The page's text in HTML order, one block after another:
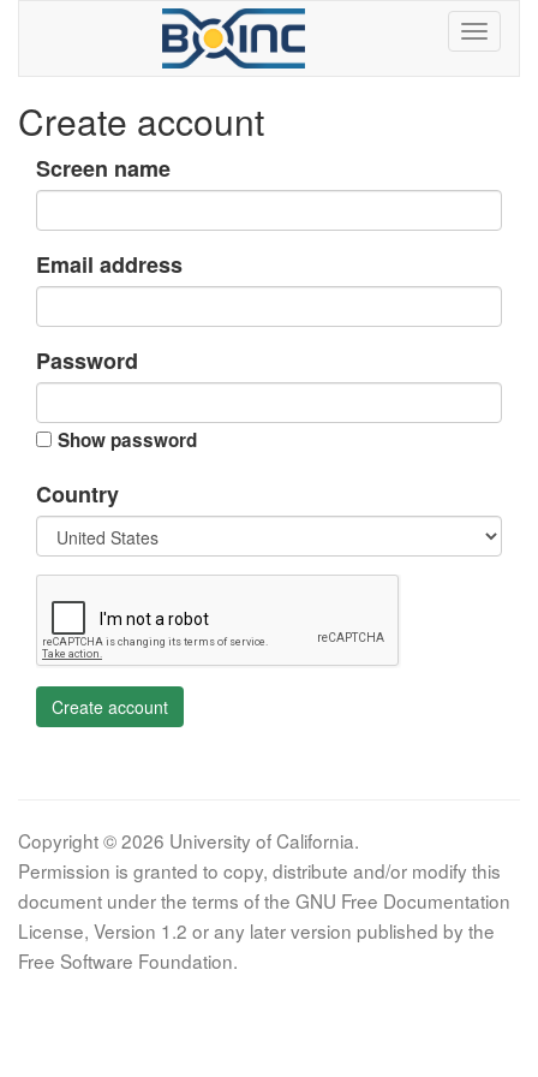
Create account
Screen name
Email address
Password
Show password
Country
Create account
Copyright © 2026 University of California.
Permission is granted to copy, distribute and/or modify this
document under the terms of the GNU Free Documentation
License, Version 1.2 or any later version published by the
Free Software Foundation.